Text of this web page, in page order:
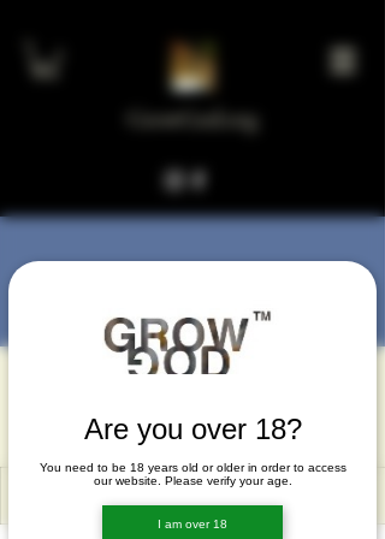
Are you over 18?
You need to be 18 years old or older in order to access
our website. Please verify your age.
I am over 18
GrowGod.org
gejoxoma
Message Follow
gejoxoma